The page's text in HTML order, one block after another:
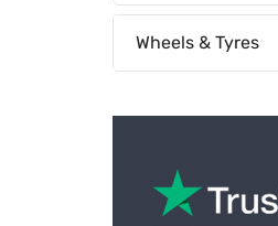
Wheels & Tyres